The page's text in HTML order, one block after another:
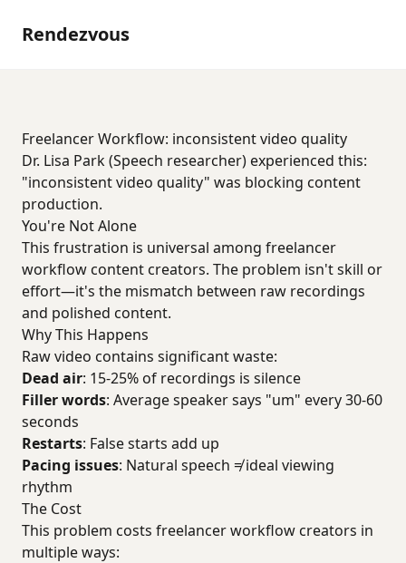
Rendezvous
Freelancer Workflow: inconsistent video quality
Dr. Lisa Park (Speech researcher) experienced this:
"inconsistent video quality" was blocking content
production.
You're Not Alone
This frustration is universal among freelancer
workflow content creators. The problem isn't skill or
effort—it's the mismatch between raw recordings
and polished content.
Why This Happens
Raw video contains significant waste:
Dead air: 15-25% of recordings is silence
Filler words: Average speaker says "um" every 30-60
seconds
Restarts: False starts add up
Pacing issues: Natural speech ≠ ideal viewing
rhythm
The Cost
This problem costs freelancer workflow creators in
multiple ways: